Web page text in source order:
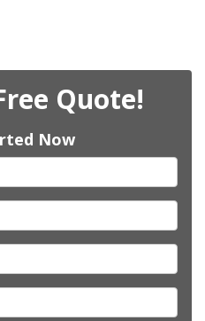
Email
Quote!
Now